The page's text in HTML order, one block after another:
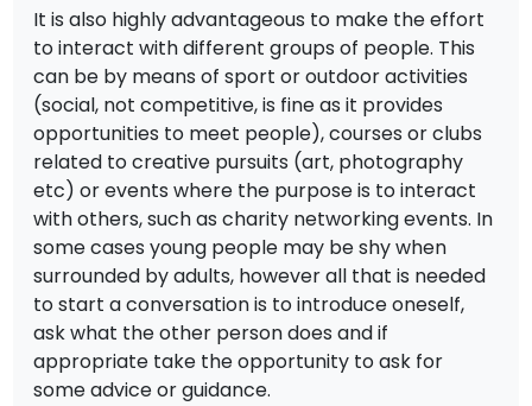
It is also highly advantageous to make the effort
to interact with different groups of people. This
can be by means of sport or outdoor activities
(social, not competitive, is fine as it provides
opportunities to meet people), courses or clubs
related to creative pursuits (art, photography
etc) or events where the purpose is to interact
with others, such as charity networking events. In
some cases young people may be shy when
surrounded by adults, however all that is needed
to start a conversation is to introduce oneself,
ask what the other person does and if
appropriate take the opportunity to ask for
some advice or guidance.